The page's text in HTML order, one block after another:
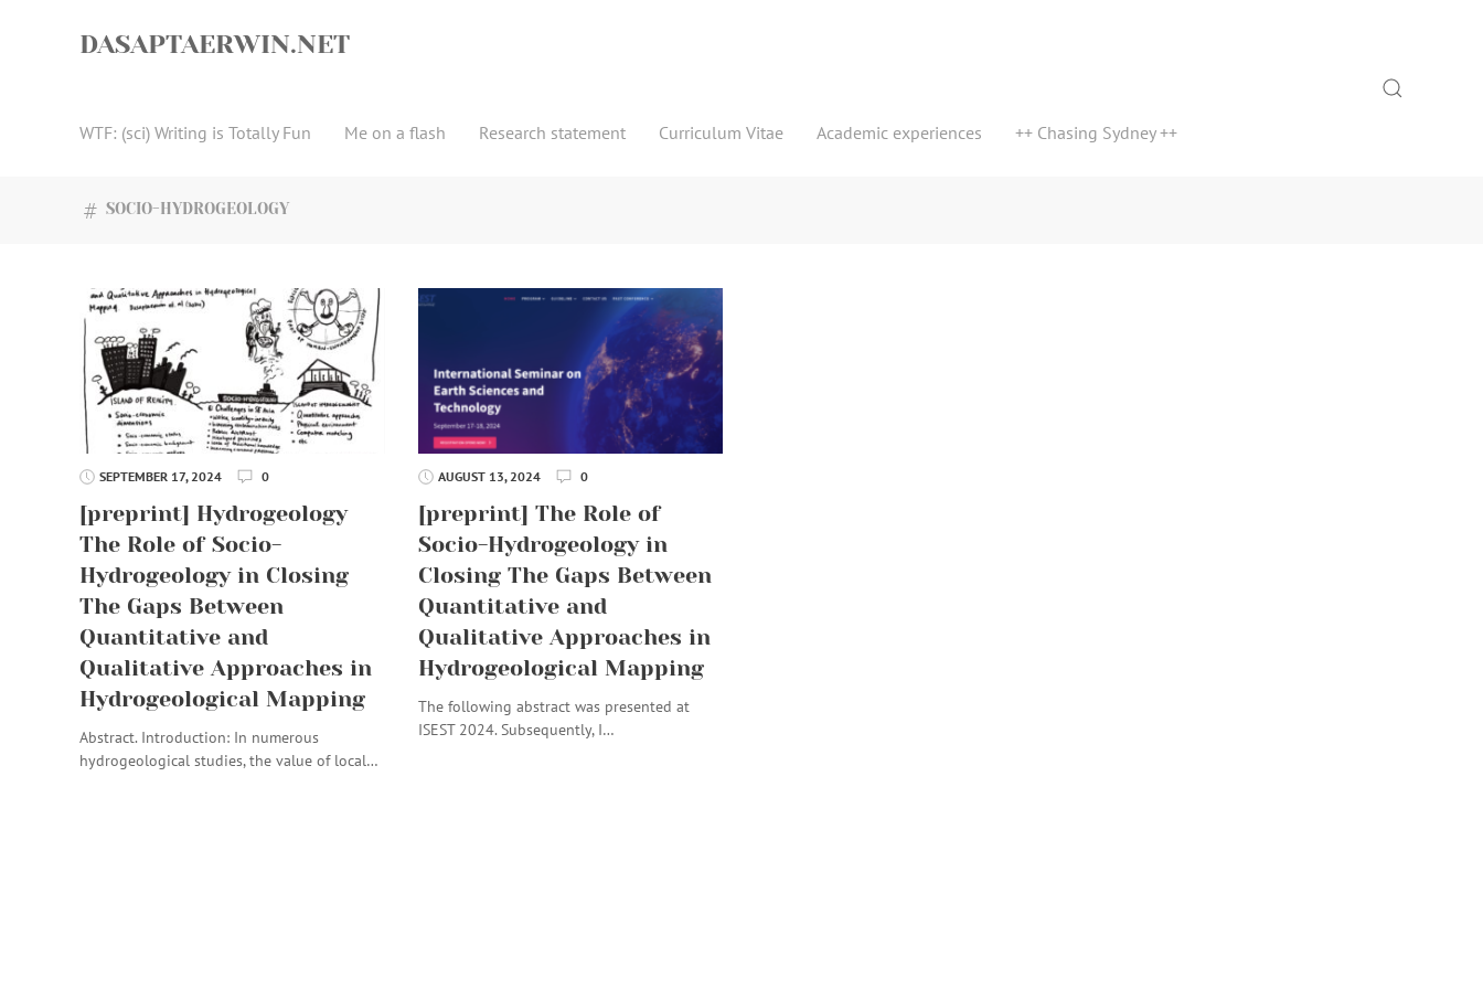
DASAPTAERWIN.NET
WTF: (sci) Writing is Totally Fun Me on a flash Research statement Curriculum Vitae Academic experiences ++ Chasing Sydney ++
Search
SOCIO-HYDROGEOLOGY
SEPTEMBER 17, 2024 0
[preprint] Hydrogeology
The Role of Socio-
Hydrogeology in Closing
The Gaps Between
Quantitative and
Qualitative Approaches in
Hydrogeological Mapping
Abstract. Introduction: In numerous
hydrogeological studies, the value of local…
AUGUST 13, 2024 0
[preprint] The Role of
Socio-Hydrogeology in
Closing The Gaps Between
Quantitative and
Qualitative Approaches in
Hydrogeological Mapping
The following abstract was presented at
ISEST 2024. Subsequently, I…